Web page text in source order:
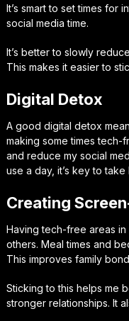
It’s smart to set times for
social media time.
It’s better to slowly
This makes it easier to
Digital Detox
A good digital detox
making some times tech-
and reduce my social
use a day, it’s key to
Creating
Having tech-free areas
others. Meal times and
This improves family
Sticking to this helps me
stronger relationships. It